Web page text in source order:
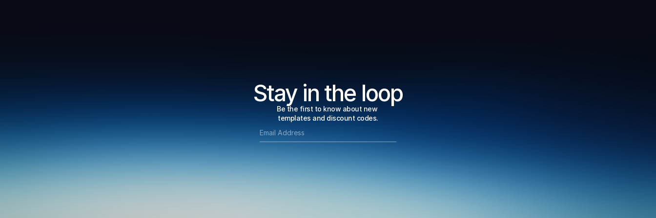
Stay in the loop
Be the first to know about new
templates and discount codes.